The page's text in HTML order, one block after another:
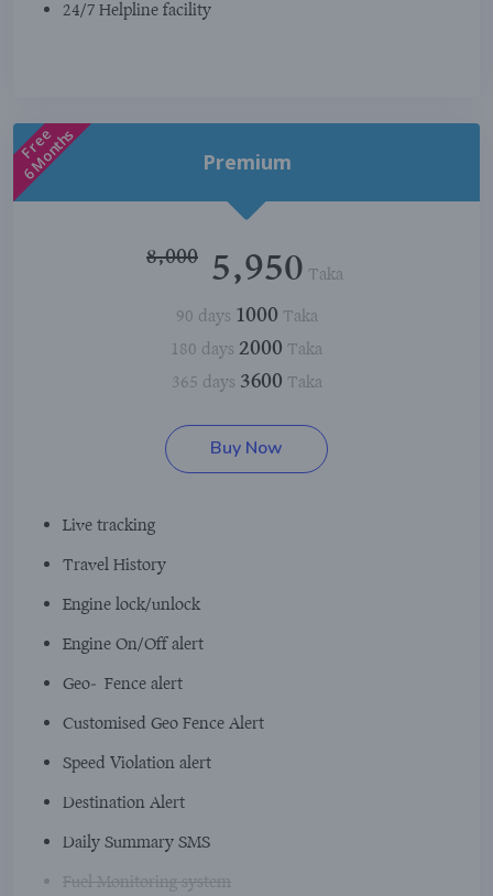
24/7 Helpline facility
Premium
Free
6 Months
8,000 5,950 Taka
90 days 1000 Taka
180 days 2000 Taka
365 days 3600 Taka
Buy Now
Live tracking
Travel History
Engine lock/unlock
Engine On/Off alert
Geo-Fence alert
Customised Geo Fence Alert
Speed Violation alert
Destination Alert
Daily Summary SMS
Fuel Monitoring system